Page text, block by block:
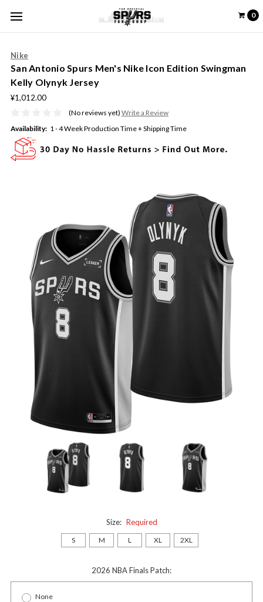
0
Nike
San Antonio Spurs Men's Nike Icon Edition Swingman
Kelly Olynyk Jersey
¥1,012.00
(No reviews yet) Write a Review
Availability: 1 - 4 Week Production Time + Shipping Time
Size: Required
S M L XL 2XL
2026 NBA Finals Patch:
None